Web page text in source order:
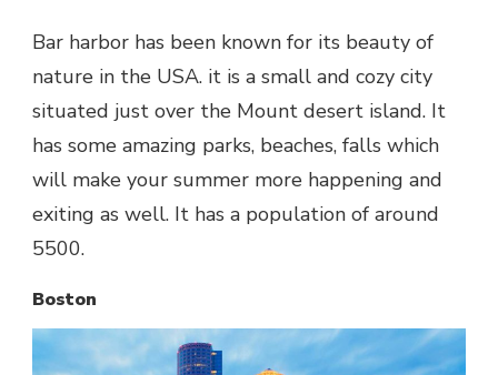
Bar harbor has been known for its beauty of
nature in the USA. it is a small and cozy city
situated just over the Mount desert island. It
has some amazing parks, beaches, falls which
will make your summer more happening and
exiting as well. It has a population of around
5500.
Boston